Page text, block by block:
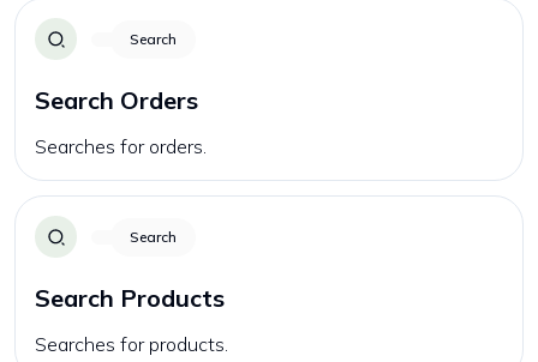
Search
Search Orders
Searches for orders.
Search
Search Products
Searches for products.